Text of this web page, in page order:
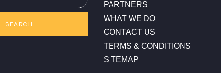
SEARCH
PARTNERS
WHAT WE DO
CONTACT US
TERMS & CONDITIONS
SITEMAP